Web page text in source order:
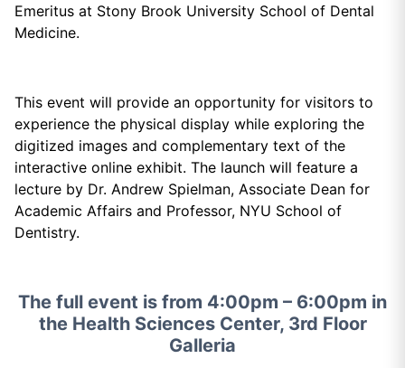
Emeritus at Stony Brook University School of Dental
Medicine.
This event will provide an opportunity for visitors to
experience the physical display while exploring the
digitized images and complementary text of the
interactive online exhibit. The launch will feature a
lecture by Dr. Andrew Spielman, Associate Dean for
Academic Affairs and Professor, NYU School of
Dentistry.
The full event is from 4:00pm – 6:00pm in
the Health Sciences Center, 3rd Floor
Galleria